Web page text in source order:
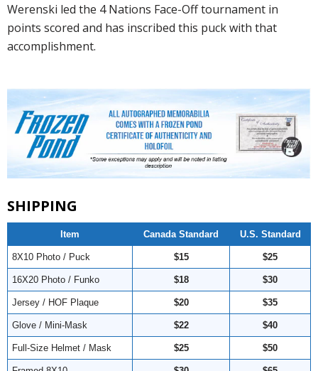
Werenski led the 4 Nations Face-Off tournament in
points scored and has inscribed this puck with that
accomplishment.
SHIPPING
Item Canada Standard U.S. Standard
8X10 Photo / Puck $15 $25
16X20 Photo / Funko $18 $30
Jersey / HOF Plaque $20 $35
Glove / Mini-Mask $22 $40
Full-Size Helmet / Mask $25 $50